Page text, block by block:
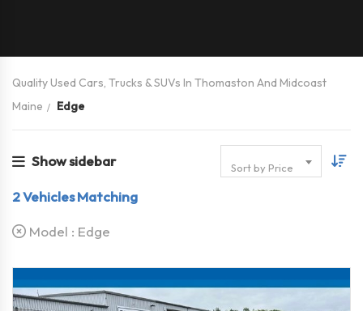
Quality Used Cars, Trucks & SUVs In Thomaston And Midcoast
Maine
Edge
Show sidebar Sort by Price
2Vehicles Matching
Model : Edge